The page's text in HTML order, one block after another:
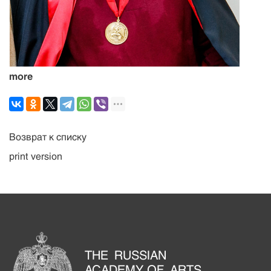
more
Возврат к списку
print version
THE RUSSIAN